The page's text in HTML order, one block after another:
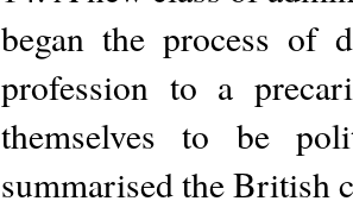
began the process of
profession to a
themselves to be
summarised the British